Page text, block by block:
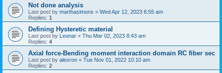
Not done analysis
Last post by marthasimons « Wed Apr 12, 2023 6:55 am
Replies: 1
Defining Hysteretic material
Last post by Leonar « Thu Mar 02, 2023 8:43 am
Replies: 4
Axial force-Bending moment interaction domain RC fiber sec
Last post by alexron « Tue Nov 01, 2022 10:10 am
Replies: 2